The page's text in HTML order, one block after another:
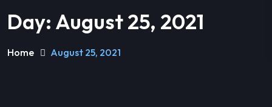
Day: August 25, 2021
Home August 25, 2021